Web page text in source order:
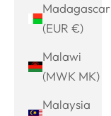
Madagascar
(EUR €)
Malawi
(MWK MK)
Malaysia